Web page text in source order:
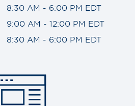
8:30 AM - 6:00 PM EDT
9:00 AM - 12:00 PM EDT
8:30 AM - 6:00 PM EDT